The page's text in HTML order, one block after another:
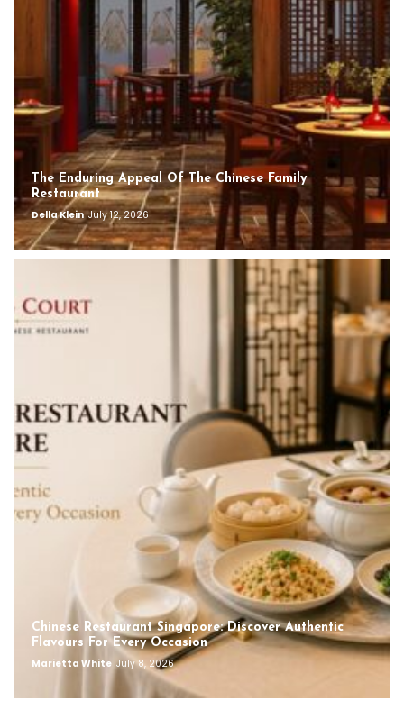
The Enduring Appeal Of The Chinese Family
Restaurant
Della Klein July 12, 2026
Chinese Restaurant Singapore: Discover Authentic
Flavours For Every Occasion
Marietta White July 8, 2026